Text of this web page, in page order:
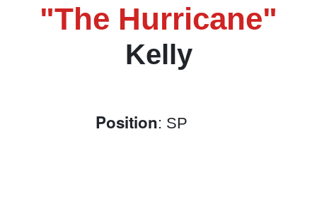
"The Hurricane"
Kelly
Position: SP